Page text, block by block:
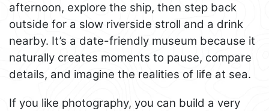
afternoon, explore the ship, then step back
outside for a slow riverside stroll and a drink
nearby. It’s a date-friendly museum because it
naturally creates moments to pause, compare
details, and imagine the realities of life at sea.
If you like photography, you can build a very